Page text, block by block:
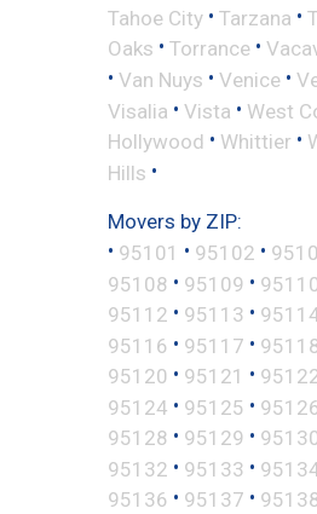
Tahoe City • Tarzana •
Oaks • Torrance •
• Van Nuys • Venice •
Visalia • Vista • West
Hollywood • Whittier •
Hills •
Movers by ZIP:
• 95101 • 95102 •
95108 • 95109 •
95112 • 95113 •
95116 • 95117 •
95120 • 95121 •
95124 • 95125 •
95128 • 95129 •
95132 • 95133 •
95136 • 95137 •